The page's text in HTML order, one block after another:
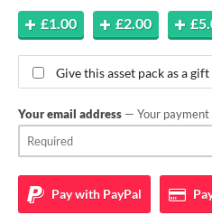
£1.00 £2.00
Give this asset pack as a gift
Your email address — Your
Pay with PayPal